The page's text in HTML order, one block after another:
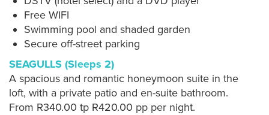
Free WIFI
Swimming pool and shaded garden
Secure off-street parking
SEAGULLS (Sleeps 2)
A spacious and romantic honeymoon suite in the
loft, with a private patio and en-suite bathroom.
From R340.00 tp R420.00 pp per night.